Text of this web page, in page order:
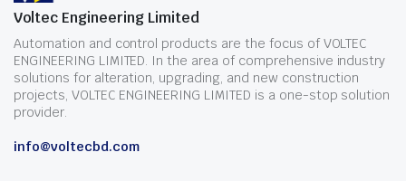
Voltec Engineering Limited
Automation and control products are the focus of VOLTEC
ENGINEERING LIMITED. In the area of comprehensive industry
solutions for alteration, upgrading, and new construction
projects, VOLTEC ENGINEERING LIMITED is a one-stop solution
provider.
info@voltecbd.com